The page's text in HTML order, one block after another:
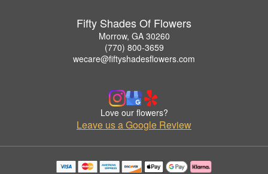
Fifty Shades Of Flowers
Morrow, GA 30260
(770) 800-3659
wecare@fiftyshadesflowers.com
Love our flowers?
Leave us a Google Review